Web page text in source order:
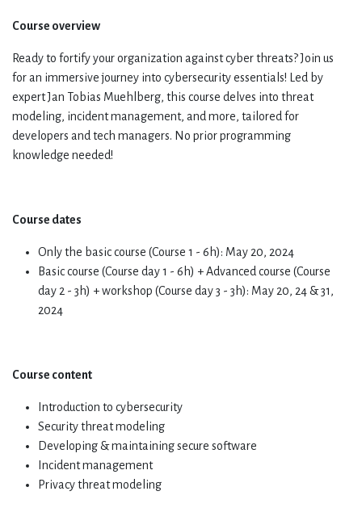
Course overview
Ready to fortify your organization against cyber threats? Join us
for an immersive journey into cybersecurity essentials! Led by
expert Jan Tobias Muehlberg, this course delves into threat
modeling, incident management, and more, tailored for
developers and tech managers. No prior programming
knowledge needed!
Course dates
Only the basic course (Course 1 - 6h): May 20, 2024
Basic course (Course day 1 - 6h) + Advanced course (Course
day 2 - 3h) + workshop (Course day 3 - 3h): May 20, 24 & 31,
2024
Course content
Introduction to cybersecurity
Security threat modeling
Developing & maintaining secure software
Incident management
Privacy threat modeling